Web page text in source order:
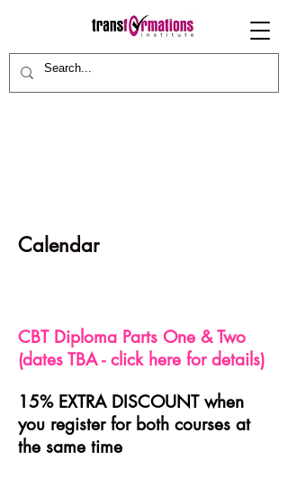
Calendar
CBT Diploma Parts One & Two
(dates TBA - click here for details)
15% EXTRA DISCOUNT when
you register for both courses at
the same time